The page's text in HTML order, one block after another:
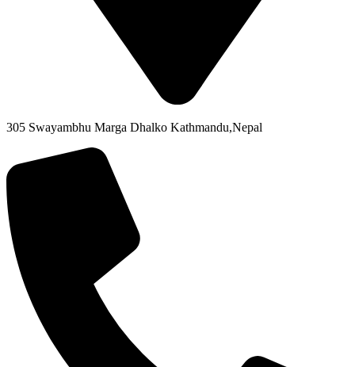
305 Swayambhu Marga Dhalko Kathmandu,Nepal